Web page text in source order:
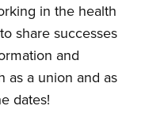
in the health
share successes
and
as a union and as
dates!